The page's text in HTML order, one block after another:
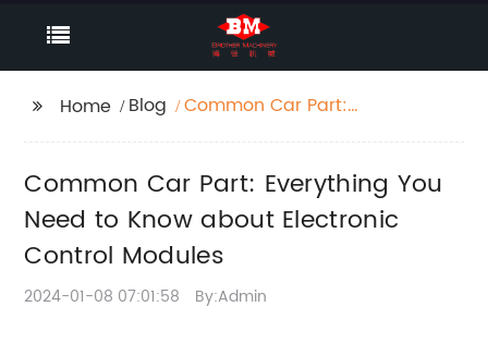
Home Blog
Common Car Part:
Control Modules
Common Car Part: Everything You
Need to Know about Electronic
Control Modules
2024-01-08 07:01:58 By:Admin